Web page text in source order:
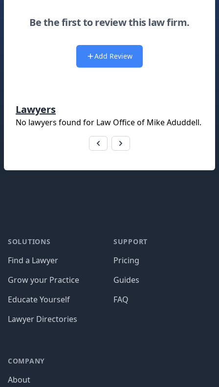
Be the first to review this law firm.
Add Review
Lawyers
No lawyers found for Law Office of Mike Aduddell.
SOLUTIONS
Find a Lawyer
Grow your Practice
Educate Yourself
Lawyer Directories
SUPPORT
Pricing
Guides
FAQ
COMPANY
About